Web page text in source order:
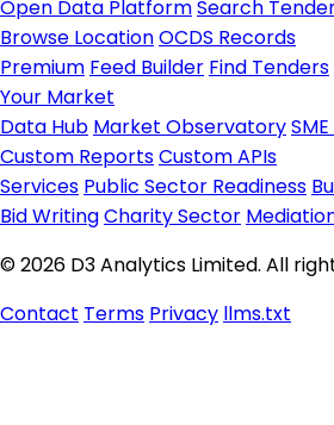
Open Data PlatformSearch
Browse LocationOCDS Records
Premium Feed Builder Find Tenders
Your Market
Data Hub Market Observatory
Custom ReportsCustom APIs
Services Public Sector Readiness
Bid WritingCharity Sector
© 2026 D3 Analytics Limited. All
Contact Terms Privacy llms.txt